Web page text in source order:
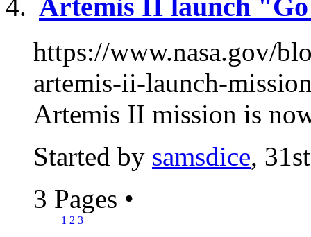
Artemis II launch
https://www.nasa.gov/
artemis-ii-launch-
Artemis II mission is
Started by samsdice,
3 Pages •
1 2 3